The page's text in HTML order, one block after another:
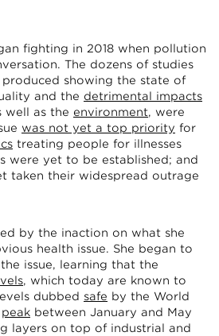
fighting in 2018 when pollution
The dozens of studies
showing the state of
and the detrimental impacts
well as the environment, were
was not yet a top priority for
treating people for illnesses
were yet to be established; and
taken their widespread outrage
by the inaction on what she
health issue. She began to
issue, learning that the
, which today are known to
dubbed safe by the World
peak between January and May
layers on top of industrial and